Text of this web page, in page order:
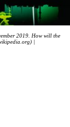
2019. How will the
|